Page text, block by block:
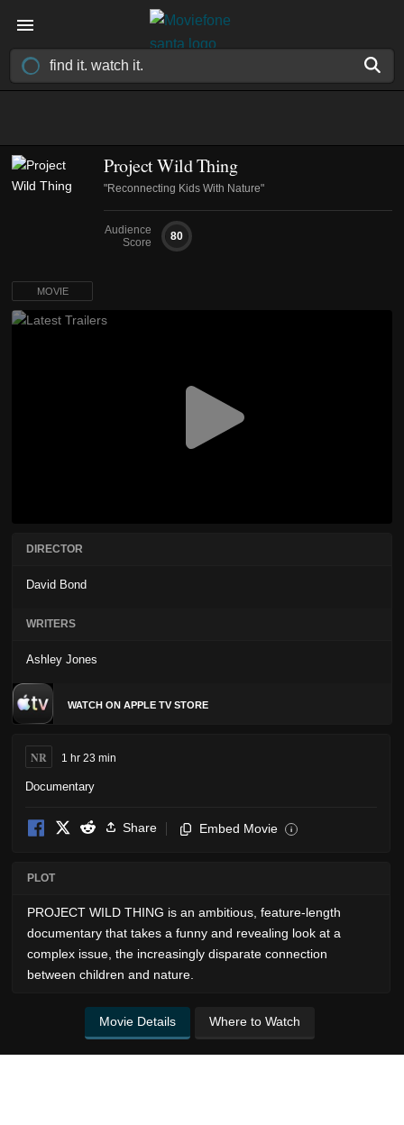
Project Wild Thing
"Reconnecting Kids With Nature"
Audience
Score
80
MOVIE
DIRECTOR
David Bond
WRITERS
Ashley Jones
WATCH ON APPLE TV STORE
NR 1 hr 23 min
Documentary
Share Embed Movie i
PLOT
PROJECT WILD THING is an ambitious, feature-length
documentary that takes a funny and revealing look at a
complex issue, the increasingly disparate connection
between children and nature.
Movie Details Where to Watch